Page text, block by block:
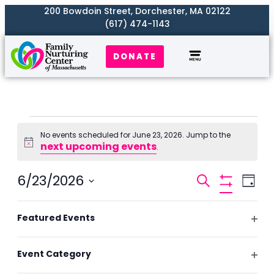
200 Bowdoin Street, Dorchester, MA 02122
(617) 474-1143
DONATE
Notice
No events scheduled for June 23, 2026. Jump to the
next upcoming events.
Events
Search
Views
Search
Hide
Filters
Day
any
the
Featured Events
Event Category
6/23/2026
Select
date.
Previous Day
Subscribe to calendar